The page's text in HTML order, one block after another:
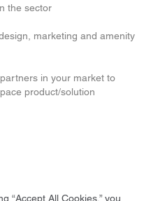
the sector
marketing and amenity
in your market to
product/solution
“Accept All Cookies,” you